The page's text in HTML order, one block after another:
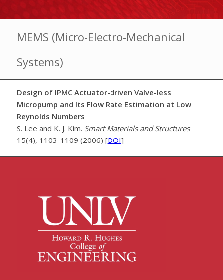
MEMS (Micro-Electro-Mechanical
Systems)
Design of IPMC Actuator-driven Valve-less
Micropump and Its Flow Rate Estimation at Low
Reynolds Numbers
S. Lee and K. J. Kim. Smart Materials and Structures
15(4), 1103-1109 (2006) [DOI]